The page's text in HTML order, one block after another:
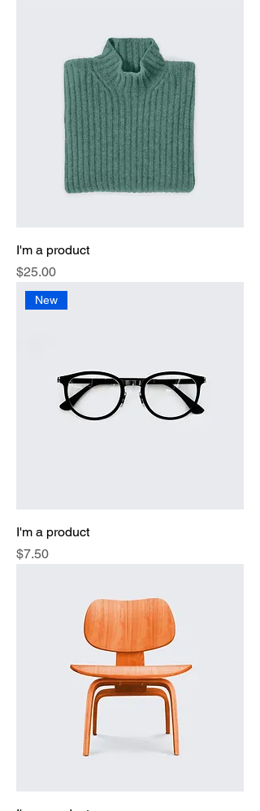
I'm a product
Price
$25.00
New
I'm a product
Price
$7.50